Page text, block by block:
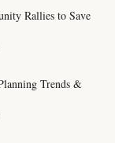
Rallies to Save
Trends &